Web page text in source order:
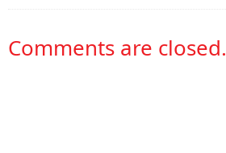
Comments are closed.